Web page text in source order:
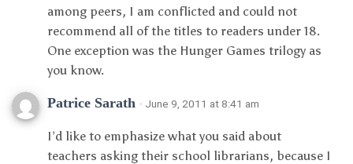
among peers, I am conflicted and could not
recommend all of the titles to readers under 18.
One exception was the Hunger Games trilogy as
you know.
Patrice Sarath · June 9, 2011 at 8:41 am
I’d like to emphasize what you said about
teachers asking their school librarians, because I